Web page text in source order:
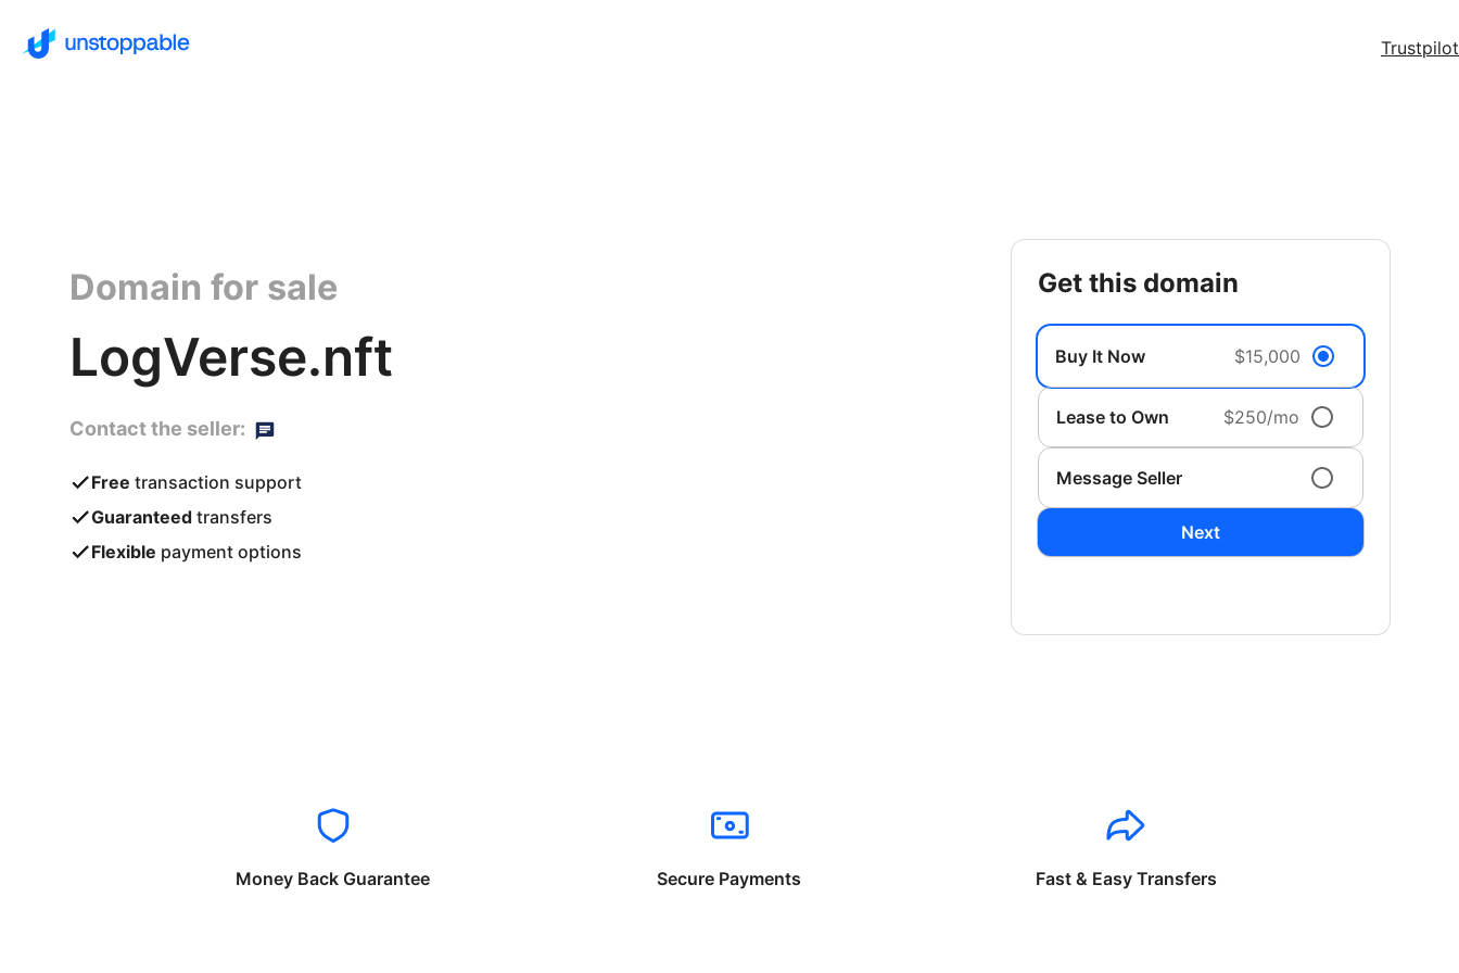
Trustpilot
Domain for sale
LogVerse.nft
Contact the seller:
Free transaction support
Guaranteed transfers
Flexible payment options
get this domain
Buy It Now $15,000
Lease to Own $250/mo
Message Seller
Next
Money Back Guarantee Secure Payments Fast & Easy Transfers